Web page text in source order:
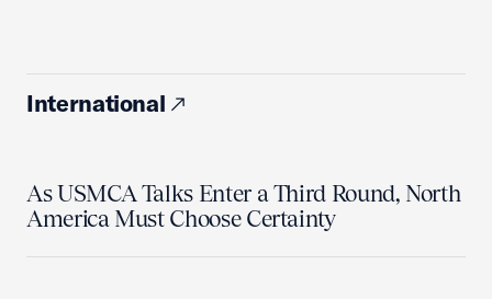
International
As USMCA Talks Enter a Third Round, North
America Must Choose Certainty